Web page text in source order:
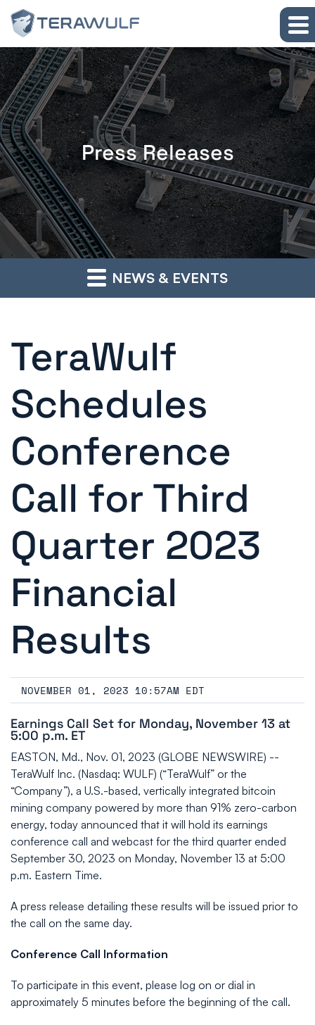
Skip to main content
Skip to section navigation
Skip to footer
Press Releases
NEWS & EVENTS
TeraWulf
Schedules
Conference
Call for Third
Quarter 2023
Financial
Results
NOVEMBER 01, 2023 10:57AM EDT
Earnings Call Set for Monday, November 13 at
5:00 p.m. ET
EASTON, Md., Nov. 01, 2023 (GLOBE NEWSWIRE) --
TeraWulf Inc. (Nasdaq: WULF) (“TeraWulf” or the
“Company”), a U.S.-based, vertically integrated bitcoin
mining company powered by more than 91% zero-carbon
energy, today announced that it will hold its earnings
conference call and webcast for the third quarter ended
September 30, 2023 on Monday, November 13 at 5:00
p.m. Eastern Time.
A press release detailing these results will be issued prior to
the call on the same day.
Conference Call Information
To participate in this event, please log on or dial in
approximately 5 minutes before the beginning of the call.